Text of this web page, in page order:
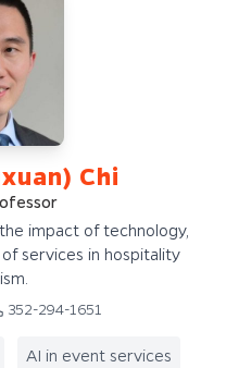
Chi
impact of technology,
services in hospitality
352-294-1651
AI in event services